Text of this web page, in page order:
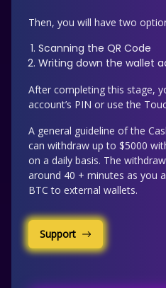
Then, you will have two
Scanning the QR Code
Writing down the wallet
After completing this stage,
account’s PIN or use the
A general guideline of the
can withdraw up to $5000
on a daily basis. The
around 40 + minutes as you
BTC to external wallets.
Support